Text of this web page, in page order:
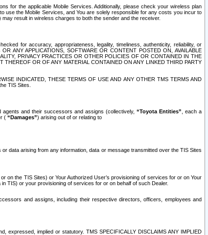
for the applicable Mobile Services. Additionally, please check your wireless plan
use the Mobile Services, and You are solely responsible for any costs you incur to
result in wireless charges to both the sender and the receiver.
for accuracy, appropriateness, legality, timeliness, authenticity, reliability, or
ANY APPLICATIONS, SOFTWARE OR CONTENT POSTED ON, AVAILABLE
PRIVACY PRACTICES OR OTHER POLICIES OF OR CONTAINED IN THE
OR OF ANY MATERIAL CONTAINED ON ANY LINKED THIRD PARTY
INDICATED, THESE TERMS OF USE AND ANY OTHER TMS TERMS AND
TIS Sites.
and their successors and assigns (collectively, “Toyota Entities” , each a
( “Damages”) arising out of or relating to
data arising from any information, data or message transmitted over the TIS Sites
on the TIS Sites) or Your Authorized User’s provisioning of services for or on Your
TIS) or your provisioning of services for or on behalf of such Dealer.
and assigns, including their respective directors, officers, employees and
expressed, implied or statutory. TMS SPECIFICALLY DISCLAIMS ANY IMPLIED